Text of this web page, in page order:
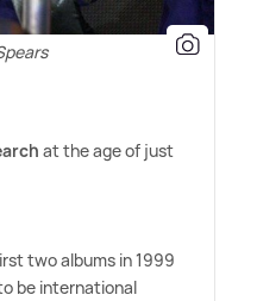
at the age of just
two albums in 1999
be international